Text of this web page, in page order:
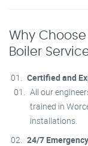
Why
Boiler
Certified and
All our
trained in
installations.
24/7